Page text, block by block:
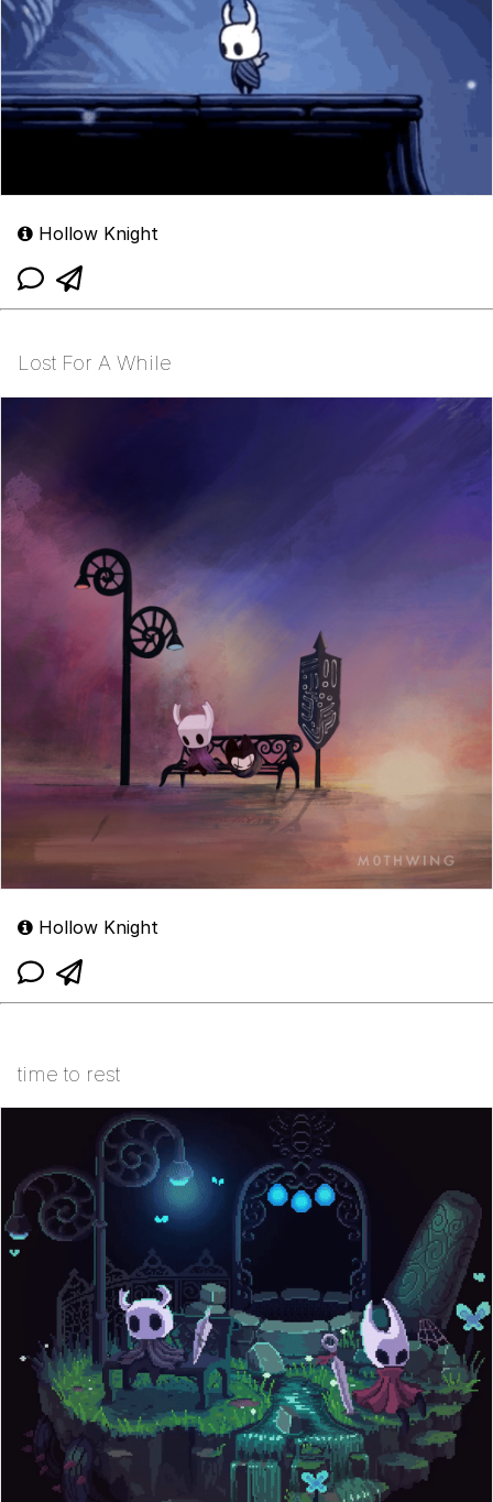
Hollow Knight
Lost For A While
Hollow Knight
time to rest